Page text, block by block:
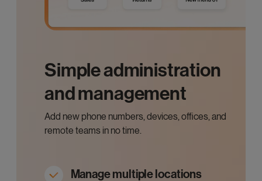
Simple administration
and management
Add new phone numbers, devices, offices, and
remote teams in no time.
Manage multiple locations